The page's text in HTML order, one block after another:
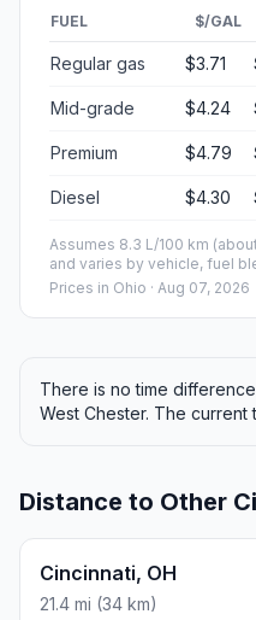
FUEL $/GAL
Regular gas $3.71
Mid-grade $4.24
Premium $4.79
Diesel $4.30
Assumes 8.3 L/100 km
and varies by vehicle, fuel
Prices in Ohio · Aug 07, 2026
There is no time
West Chester. The current
Distance to Other
Cincinnati, OH
21.4 mi (34 km)